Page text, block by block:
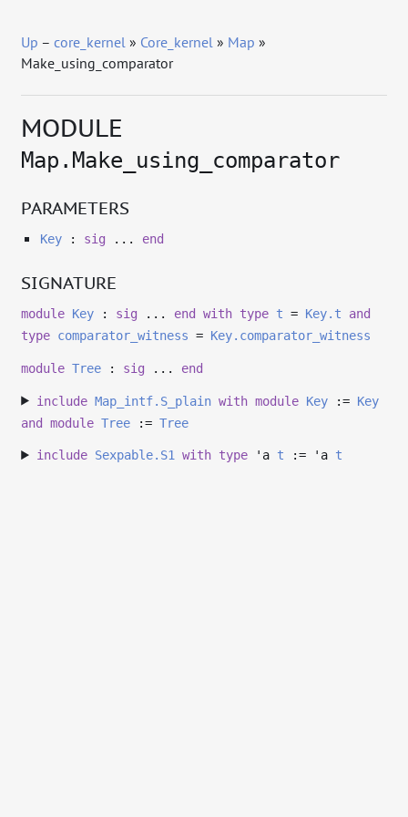
Up –core_kernel » Core_kernel » Map »
Make_using_comparator
MODULE
Map.Make_using_comparator
PARAMETERS
Key: sig ... end
SIGNATURE
module Key : sig ... end with type t = Key.t
and
type comparator_witness = Key.comparator_witness
module Tree : sig ... end
include Map_intf.S_plain with module Key:= Key
and module Tree :=Tree
include Sexpable.S1 with type'a t := 'a t